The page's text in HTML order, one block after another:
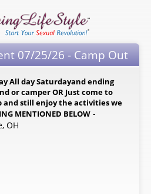
07/25/26 - Camp Out
All day Saturdayand ending
or camper OR Just come to
and still enjoy the activities we
MENTIONED BELOW -
OH